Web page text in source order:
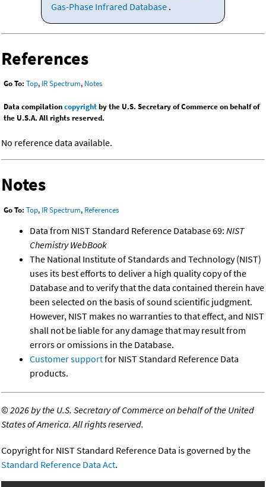
Gas-Phase Infrared Database .
References
Go To: Top, IR Spectrum, Notes
Data compilationcopyrightby the U.S. Secretary of Commerce on behalf of
the U.S.A. All rights reserved.
No reference data available.
Notes
Go To: Top, IR Spectrum, References
Data from NIST Standard Reference Database 69: NIST
Chemistry WebBook
The National Institute of Standards and Technology (NIST)
uses its best efforts to deliver a high quality copy of the
Database and to verify that the data contained therein have
been selected on the basis of sound scientific judgment.
However, NIST makes no warranties to that effect, and NIST
shall not be liable for any damage that may result from
errors or omissions in the Database.
Customer supportfor NIST Standard Reference Data
products.
©2026 by the U.S. Secretary of Commerce on behalf of the United
States of America. All rights reserved.
Copyright for NIST Standard Reference Data is governed by the
Standard Reference Data Act.